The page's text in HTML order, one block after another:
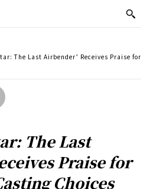
The Last Airbender’ Receives Praise for
The Last
Praise for
Choices